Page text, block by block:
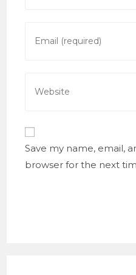
username
your
your
URL
(optional)
Save my name, email,
browser for the next